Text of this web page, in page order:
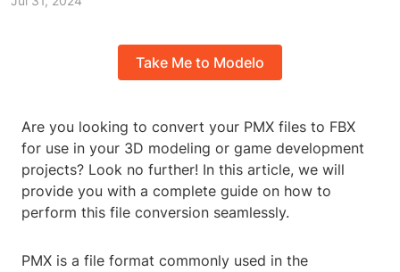
Take Me to Modelo
Are you looking to convert your PMX files to FBX
for use in your 3D modeling or game development
projects? Look no further! In this article, we will
provide you with a complete guide on how to
perform this file conversion seamlessly.
PMX is a file format commonly used in the